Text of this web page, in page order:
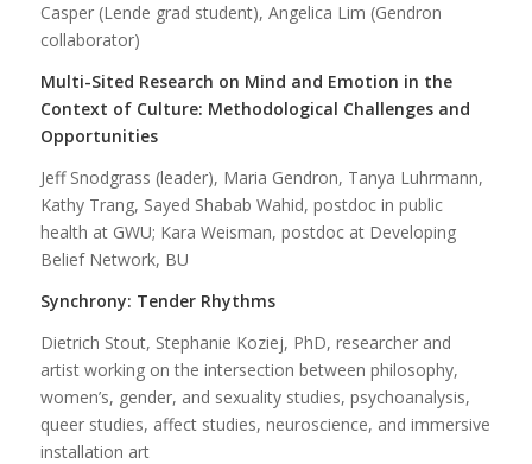
Casper (Lende grad student), Angelica Lim (Gendron
collaborator)
Multi-Sited Research on Mind and Emotion in the
Context of Culture: Methodological Challenges and
Opportunities
Jeff Snodgrass (leader), Maria Gendron, Tanya Luhrmann,
Kathy Trang, Sayed Shabab Wahid, postdoc in public
health at GWU; Kara Weisman, postdoc at Developing
Belief Network, BU
Synchrony: Tender Rhythms
Dietrich Stout, Stephanie Koziej, PhD, researcher and
artist working on the intersection between philosophy,
women’s, gender, and sexuality studies, psychoanalysis,
queer studies, affect studies, neuroscience, and immersive
installation art